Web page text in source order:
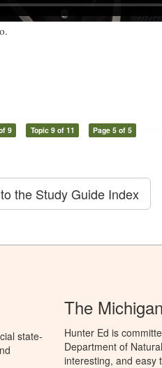
9 Topic 9 of 11 Page 5 of 5
the Study Guide Index
state-
The
Hunter Ed is
Department of
interesting, and easy